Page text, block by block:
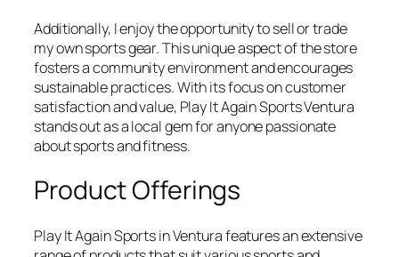
Additionally, I enjoy the opportunity to sell or trade
my own sports gear. This unique aspect of the store
fosters a community environment and encourages
sustainable practices. With its focus on customer
satisfaction and value, Play It Again Sports Ventura
stands out as a local gem for anyone passionate
about sports and fitness.
Product Offerings
Play It Again Sports in Ventura features an extensive